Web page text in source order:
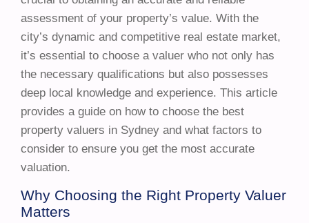
assessment of your property’s value. With the
city’s dynamic and competitive real estate market,
it’s essential to choose a valuer who not only has
the necessary qualifications but also possesses
deep local knowledge and experience. This article
provides a guide on how to choose the best
property valuers in Sydney and what factors to
consider to ensure you get the most accurate
valuation.
Why Choosing the Right Property Valuer
Matters